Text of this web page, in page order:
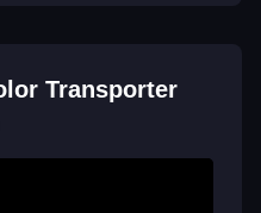
Transporter